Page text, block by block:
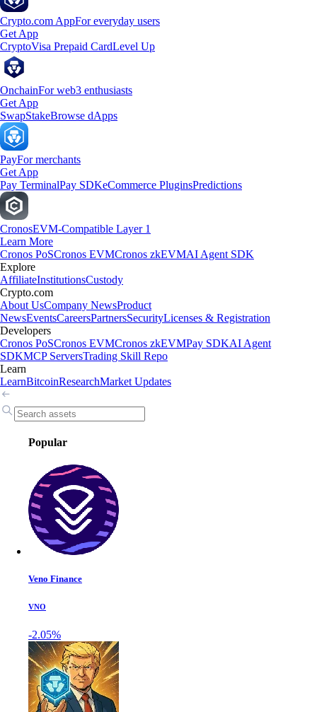
Crypto.com AppFor everyday users
Get App
CryptoVisa Prepaid CardLevel Up
OnchainFor web3 enthusiasts
Get App
SwapStakeBrowse dApps
PayFor merchants
Get App
Pay TerminalPay SDKeCommerce PluginsPredictions
CronosEVM-Compatible Layer 1
Learn More
Cronos PoSCronos EVMCronos zkEVMAI Agent SDK
Explore
AffiliateInstitutionsCustody
Crypto.com
About UsCompany NewsProduct
NewsEventsCareersPartnersSecurityLicenses & Registration
Developers
Cronos PoSCronos EVMCronos zkEVMPay SDKAI Agent
SDKMCP ServersTrading Skill Repo
Learn
LearnBitcoinResearchMarket Updates
Popular
Veno Finance
VNO
-2.05%